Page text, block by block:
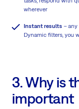
wherever
Instant results –
Dynamic filters, you
3. Why is
important